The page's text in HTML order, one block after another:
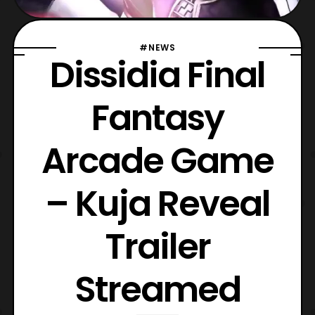
#NEWS
Dissidia Final
Fantasy
Arcade Game
– Kuja Reveal
Trailer
Streamed